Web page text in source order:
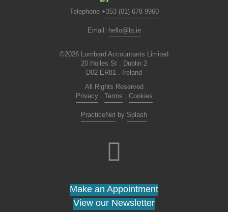
Telephone +353 (01) 678 9960
Email: hello@la.ie
©2026 Lombard Accountants Limited
20 Holles St . Dublin 2
D02 ER81 . Ireland
All Rights Reserved
Privacy. Terms Cookies
PracticeNet by Splash
Make an Appointment
View our Newsletter